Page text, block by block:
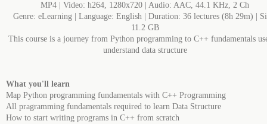
MP4 | Video: h264, 1280x720 | Audio: AAC, 44.1 KHz, 2 Ch
Genre: eLearning | Language: English | Duration: 36 lectures (8h 29m) |
11.2 GB
This course is a journey from Python programming to C++ fundamentals
understand data structure
What you'll learn
Map Python programming fundamentals with C++ Programming
All pragramming fundamentals required to learn Data Structure
How to start writing programs in C++ from scratch